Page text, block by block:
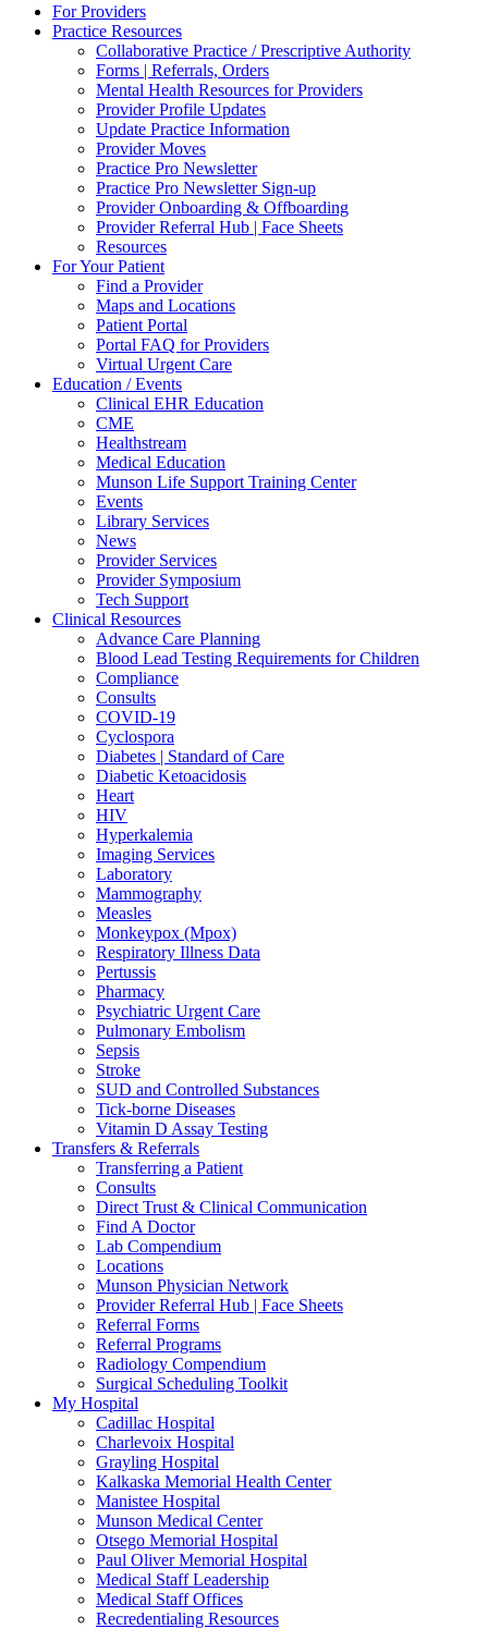
For Providers
Practice Resources
Collaborative Practice / Prescriptive Authority
Forms | Referrals, Orders
Mental Health Resources for Providers
Provider Profile Updates
Update Practice Information
Provider Moves
Practice Pro Newsletter
Practice Pro Newsletter Sign-up
Provider Onboarding & Offboarding
Provider Referral Hub | Face Sheets
Resources
For Your Patient
Find a Provider
Maps and Locations
Patient Portal
Portal FAQ for Providers
Virtual Urgent Care
Education / Events
Clinical EHR Education
CME
Healthstream
Medical Education
Munson Life Support Training Center
Events
Library Services
News
Provider Services
Provider Symposium
Tech Support
Clinical Resources
Advance Care Planning
Blood Lead Testing Requirements for Children
Compliance
Consults
COVID-19
Cyclospora
Diabetes | Standard of Care
Diabetic Ketoacidosis
Heart
HIV
Hyperkalemia
Imaging Services
Laboratory
Mammography
Measles
Monkeypox (Mpox)
Respiratory Illness Data
Pertussis
Pharmacy
Psychiatric Urgent Care
Pulmonary Embolism
Sepsis
Stroke
SUD and Controlled Substances
Tick-borne Diseases
Vitamin D Assay Testing
Transfers & Referrals
Transferring a Patient
Consults
Direct Trust & Clinical Communication
Find A Doctor
Lab Compendium
Locations
Munson Physician Network
Provider Referral Hub | Face Sheets
Referral Forms
Referral Programs
Radiology Compendium
Surgical Scheduling Toolkit
My Hospital
Cadillac Hospital
Charlevoix Hospital
Grayling Hospital
Kalkaska Memorial Health Center
Manistee Hospital
Munson Medical Center
Otsego Memorial Hospital
Paul Oliver Memorial Hospital
Medical Staff Leadership
Medical Staff Offices
Recredentialing Resources